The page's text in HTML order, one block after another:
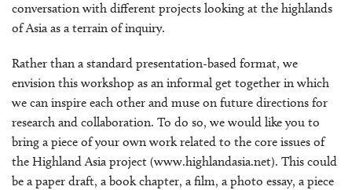
conversation with different projects looking at the highlands
of Asia as a terrain of inquiry.
Rather than a standard presentation-based format, we
envision this workshop as an informal get together in which
we can inspire each other and muse on future directions for
research and collaboration. To do so, we would like you to
bring a piece of your own work related to the core issues of
the Highland Asia project (www.highlandasia.net). This could
be a paper draft, a book chapter, a film, a photo essay, a piece